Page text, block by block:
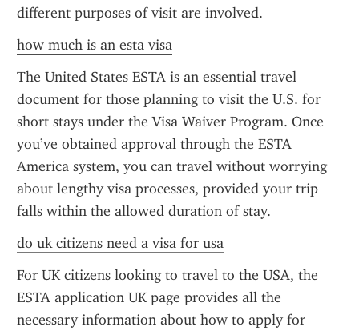
different purposes of visit are involved.
how much is an esta visa
The United States ESTA is an essential travel
document for those planning to visit the U.S. for
short stays under the Visa Waiver Program. Once
you’ve obtained approval through the ESTA
America system, you can travel without worrying
about lengthy visa processes, provided your trip
falls within the allowed duration of stay.
do uk citizens need a visa for usa
For UK citizens looking to travel to the USA, the
ESTA application UK page provides all the
necessary information about how to apply for